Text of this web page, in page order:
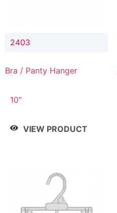
2403
Bra / Panty Hanger
10"
VIEW PRODUCT